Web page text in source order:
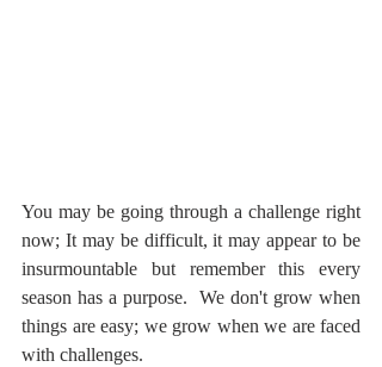
You may be going through a challenge right
now; It may be difficult, it may appear to be
insurmountable but remember this every
season has a purpose.  We don't grow when
things are easy; we grow when we are faced
with challenges.